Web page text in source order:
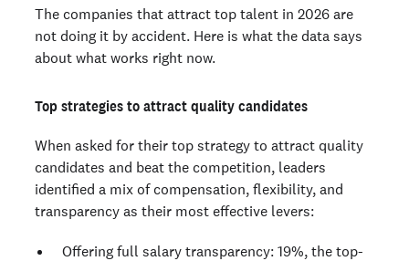
The companies that attract top talent in 2026 are
not doing it by accident. Here is what the data says
about what works right now.
Top strategies to attract quality candidates
When asked for their top strategy to attract quality
candidates and beat the competition, leaders
identified a mix of compensation, flexibility, and
transparency as their most effective levers:
Offering full salary transparency: 19%, the top-